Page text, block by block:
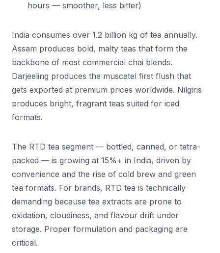
hours — smoother, less bitter)
India consumes over 1.2 billion kg of tea annually.
Assam produces bold, malty teas that form the
backbone of most commercial chai blends.
Darjeeling produces the muscatel first flush that
gets exported at premium prices worldwide. Nilgiris
produces bright, fragrant teas suited for iced
formats.
The RTD tea segment — bottled, canned, or tetra-
packed — is growing at 15%+ in India, driven by
convenience and the rise of cold brew and green
tea formats. For brands, RTD tea is technically
demanding because tea extracts are prone to
oxidation, cloudiness, and flavour drift under
storage. Proper formulation and packaging are
critical.